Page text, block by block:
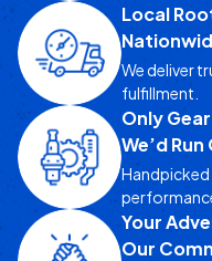
Local
We deliver
fulfillment.
Only Gear
We’d
Your
Our